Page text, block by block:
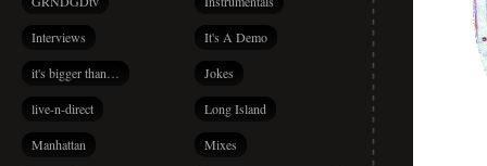
Interviews It's A Demo
it's bigger than… Jokes
live-n-direct Long Island
Manhattan Mixes